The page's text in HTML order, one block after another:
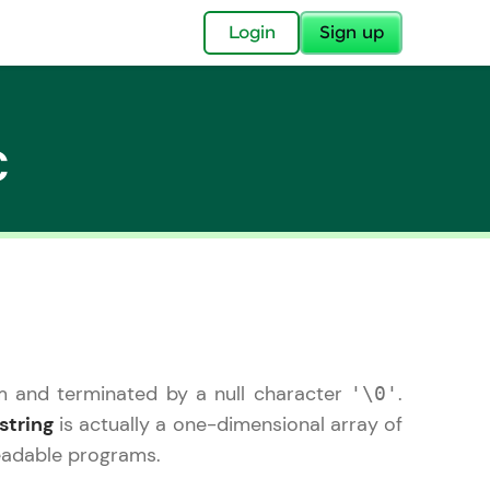
Login Sign up
Imprint—
to all.
a brighter
and terminated by a null character '\0' .
stringis actually a one-dimensional array of
programs.